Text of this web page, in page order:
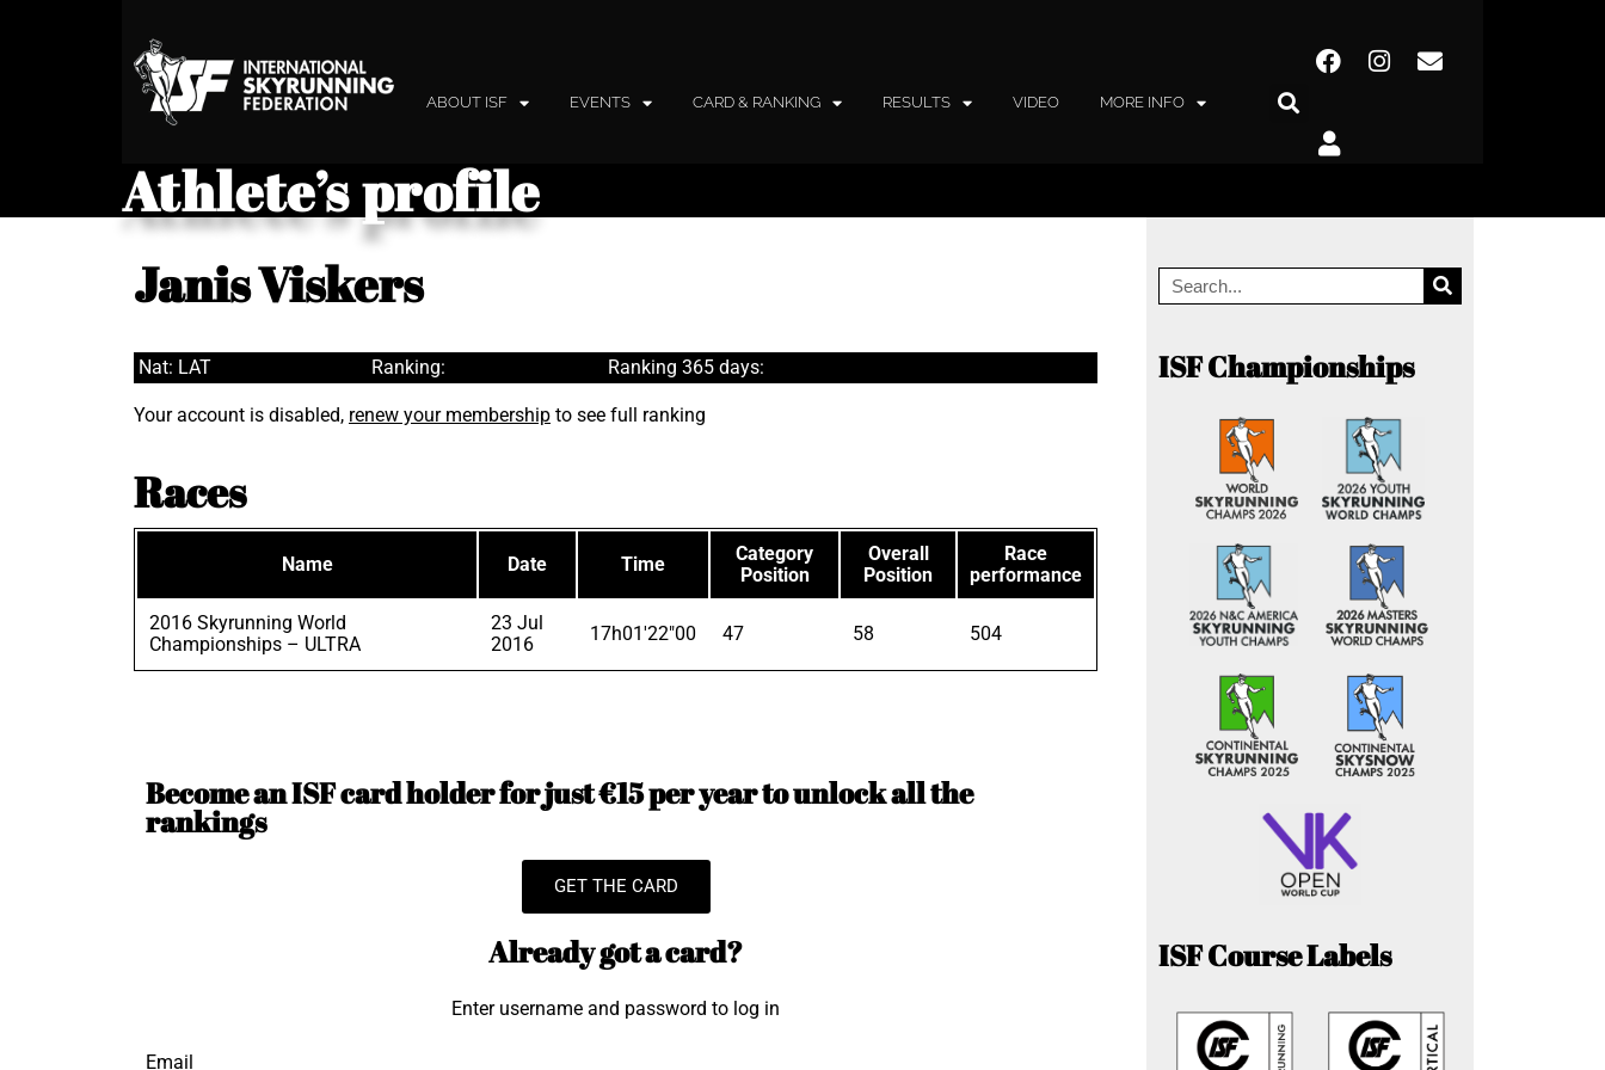
ABOUT ISF EVENTS CARD & RANKING RESULTS VIDEO MORE INFO
Athlete’s profile
Janis Viskers
Nat: LAT Ranking: Ranking 365 days:
Your account is disabled, renew your membership to see full ranking
Races
Name Date Time
Category
Position
Overall
Position
Race
performance
2016 Skyrunning World
Championships – ULTRA
23 Jul
2016
17h01'22"00 47 58 504
Become an ISF card holder for just €15 per year to unlock all the
rankings
GET THE CARD
Already got a card?
Enter username and password to log in
Email
ISF Championships
ISF Course Labels